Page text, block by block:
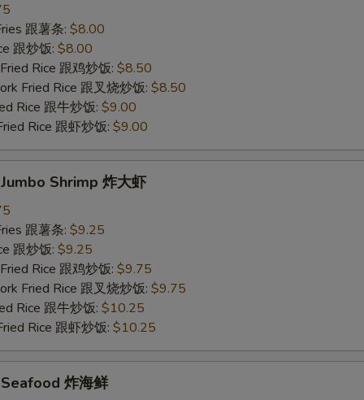
跟薯条: $8.00
跟炒饭: $8.00
Rice 跟鸡炒饭: $8.50
Fried Rice 跟叉烧炒饭: $8.50
Rice 跟牛炒饭: $9.00
Rice 跟虾炒饭: $9.00
Shrimp 炸大虾
跟薯条: $9.25
跟炒饭: $9.25
Rice 跟鸡炒饭: $9.75
Fried Rice 跟叉烧炒饭: $9.75
Rice 跟牛炒饭: $10.25
Rice 跟虾炒饭: $10.25
炸海鲜